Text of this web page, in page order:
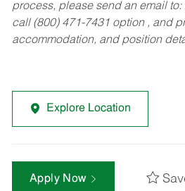
process, please send an email to:
call (800) 471-7431 option , and
accommodation, and position
Explore Location
Apply Now